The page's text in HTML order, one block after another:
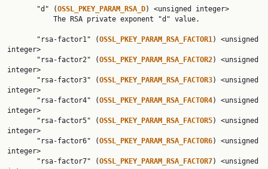
       "d" (
OSSL_PKEY_PARAM_RSA_D) <unsigned integer>
       "rsa-factor1" (
OSSL_PKEY_PARAM_RSA_FACTOR1) <unsigned
integer>
       "rsa-factor2" (
OSSL_PKEY_PARAM_RSA_FACTOR2) <unsigned
integer>
       "rsa-factor3" (
OSSL_PKEY_PARAM_RSA_FACTOR3) <unsigned
integer>
       "rsa-factor4" (
OSSL_PKEY_PARAM_RSA_FACTOR4) <unsigned
integer>
       "rsa-factor5" (
OSSL_PKEY_PARAM_RSA_FACTOR5) <unsigned
integer>
       "rsa-factor6" (
OSSL_PKEY_PARAM_RSA_FACTOR6) <unsigned
integer>
       "rsa-factor7" (
OSSL_PKEY_PARAM_RSA_FACTOR7) <unsigned